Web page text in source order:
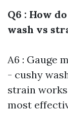
Q6 : How
wash vs
A6 : Gauge
- cushy
strain
most